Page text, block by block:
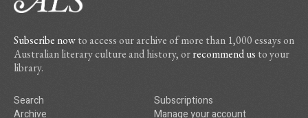
Subscribe nowto access our archive of more than 1,000 essays on
Australian literary culture and history, orrecommend us to your
library.
Search
Archive
Subscriptions
Manage your account